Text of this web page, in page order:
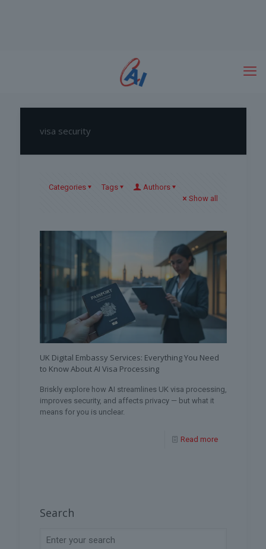
visa security
Categories Tags
Authors
Show all
UK Digital Embassy Services: Everything You Need
to Know About AI Visa Processing
Briskly explore how AI streamlines UK visa processing,
improves security, and affects privacy — but what it
means for you is unclear.
Read more
Search